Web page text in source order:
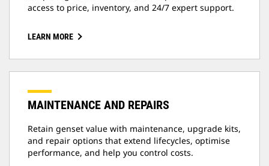
access to price, inventory, and 24/7 expert support.
LEARN MORE
MAINTENANCE AND REPAIRS
Retain genset value with maintenance, upgrade kits,
and repair options that extend lifecycles, optimise
performance, and help you control costs.